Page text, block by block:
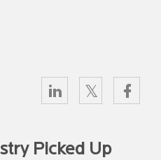
Picked Up